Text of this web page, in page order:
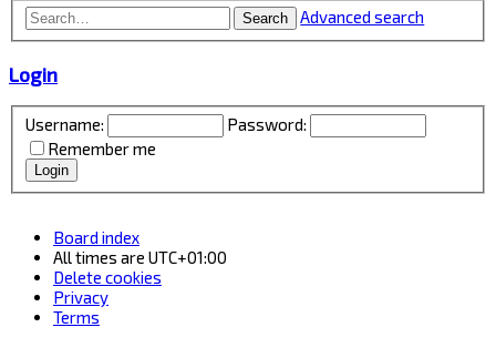
Search Advanced search
Login
Username:
Password:
Remember me
Board index
All times are UTC+01:00
Delete cookies
Privacy
Terms